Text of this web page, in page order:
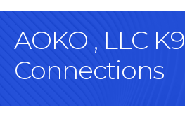
AOKO , LLC K9
Connections